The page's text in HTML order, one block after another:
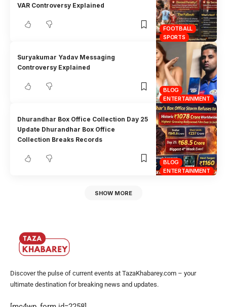
FOOTBALL
SPORTS
VAR Controversy Explained
BLOG
ENTERTAINMENT
Suryakumar Yadav Messaging
Controversy Explained
BLOG
ENTERTAINMENT
Dhurandhar Box Office Collection Day 25
Update Dhurandhar Box Office
Collection Breaks Records
SHOW MORE
Discover the pulse of current events at TazaKhabarey.com – your
ultimate destination for breaking news and updates.